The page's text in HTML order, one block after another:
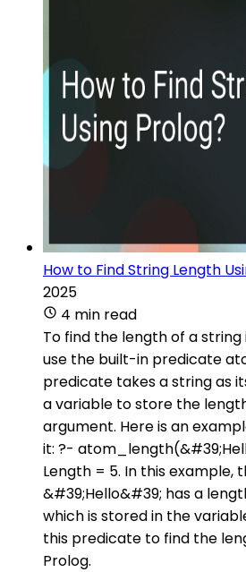
How to Find String Length
2025
4 min read
To find the length of a string
use the built-in predicate
predicate takes a string as
a variable to store the
argument. Here is an
it: ?-
Length = 5. In this example,
&#39;Hello&#39; has a
which is stored in the
this predicate to find the
Prolog.